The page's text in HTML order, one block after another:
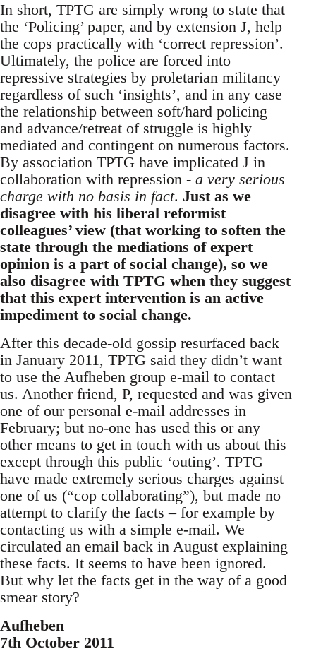
In short, TPTG are simply wrong to state that
the ‘Policing’ paper, and by extension J, help
the cops practically with ‘correct repression’.
Ultimately, the police are forced into
repressive strategies by proletarian militancy
regardless of such ‘insights’, and in any case
the relationship between soft/hard policing
and advance/retreat of struggle is highly
mediated and contingent on numerous factors.
By association TPTG have implicated J in
collaboration with repression - a very serious
charge with no basis in fact. Just as we
disagree with his liberal reformist
colleagues’ view (that working to soften the
state through the mediations of expert
opinion is a part of social change), so we
also disagree with TPTG when they suggest
that this expert intervention is an active
impediment to social change.
After this decade-old gossip resurfaced back
in January 2011, TPTG said they didn’t want
to use the Aufheben group e-mail to contact
us. Another friend, P, requested and was given
one of our personal e-mail addresses in
February; but no-one has used this or any
other means to get in touch with us about this
except through this public ‘outing’. TPTG
have made extremely serious charges against
one of us (“cop collaborating”), but made no
attempt to clarify the facts – for example by
contacting us with a simple e-mail. We
circulated an email back in August explaining
these facts. It seems to have been ignored.
But why let the facts get in the way of a good
smear story?
Aufheben
7th October 2011